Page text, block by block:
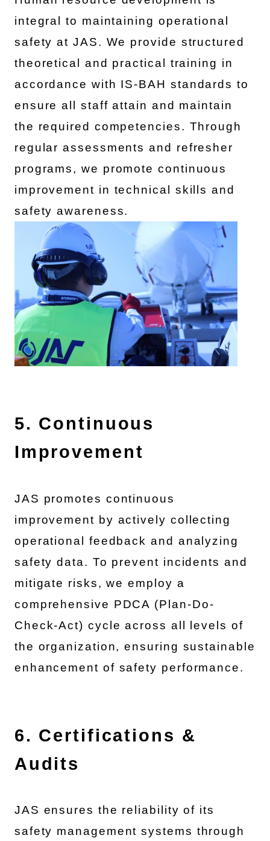
integral to maintaining operational
safety at JAS. We provide structured
theoretical and practical training in
accordance with IS-BAH standards to
ensure all staff attain and maintain
the required competencies. Through
regular assessments and refresher
programs, we promote continuous
improvement in technical skills and
safety awareness.
5. Continuous
Improvement
JAS promotes continuous
improvement by actively collecting
operational feedback and analyzing
safety data. To prevent incidents and
mitigate risks, we employ a
comprehensive PDCA (Plan-Do-
Check-Act) cycle across all levels of
the organization, ensuring sustainable
enhancement of safety performance.
6. Certifications &
Audits
JAS ensures the reliability of its
safety management systems through